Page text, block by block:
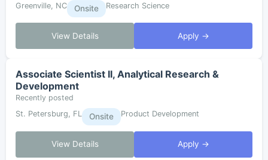
Greenville, NC
Onsite Research Science
View Details Apply →
Associate Scientist II, Analytical Research &
Development
Recently posted
St. Petersburg, FL
Onsite Product Development
View Details Apply →